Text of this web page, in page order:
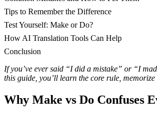
Tips to Remember the Difference
Test Yourself: Make or Do?
How AI Translation Tools Can Help
Conclusion
If you’ve ever said “I did a mistake” or “I
this guide, you’ll learn the core rule,
Why Make vs Do Confuses